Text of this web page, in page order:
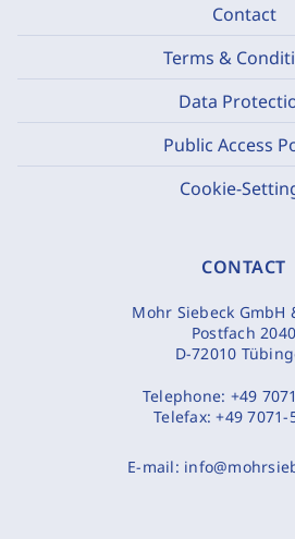
Contact
Terms &
Data
Public Access
Cookie-
CONTACT
Mohr Siebeck GmbH
Postfach 2040
D-72010
Telephone: +49
Telefax:+49 7071-
E-mail: